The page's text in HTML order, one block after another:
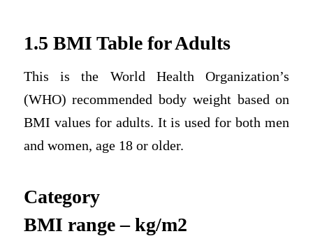
1.5 BMI Table for Adults
This is the World Health Organization’s
(WHO) recommended body weight based on
BMI values for adults. It is used for both men
and women, age 18 or older.
Category
BMI range – kg/m2